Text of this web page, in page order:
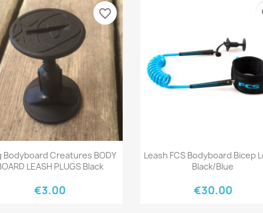
Quick view
Bodyboard Creatures BODY
LEASH PLUGS Black
€3.00
favorite_border
Quick view
Leash FCS Bodyboard Bicep
Black/Blue
€30.00